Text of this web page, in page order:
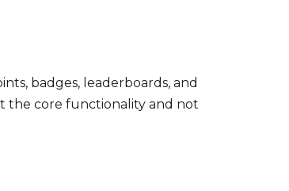
badges, leaderboards, and
the core functionality and not